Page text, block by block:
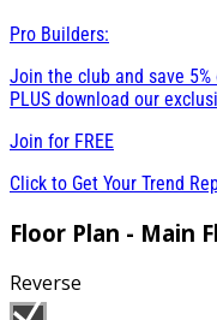
Pro Builders:
Join the club and save
PLUS download our
Join for FREE
Click to Get Your Trend
Floor Plan - Main
Reverse